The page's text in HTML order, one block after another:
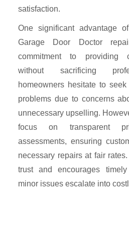
satisfaction.
One significant advantage
Garage Door Doctor
commitment to providing
without sacrificing
homeowners hesitate to
problems due to concerns
unnecessary upselling.
focus on transparent
assessments, ensuring
necessary repairs at fair
trust and encourages
minor issues escalate into